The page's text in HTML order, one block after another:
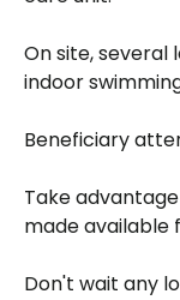
On site, several
indoor
Beneficiary
Take
made available
Don't wait any